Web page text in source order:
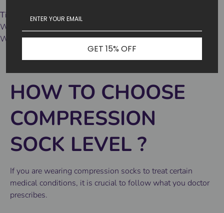
Tips 3
Wash tips:
We recommend machine washing in cold water and air drying.
HOW TO CHOOSE
COMPRESSION
SOCK LEVEL ?
If you are wearing compression socks to treat certain
medical conditions, it is crucial to follow what you doctor
prescribes.
GET 15% OFF